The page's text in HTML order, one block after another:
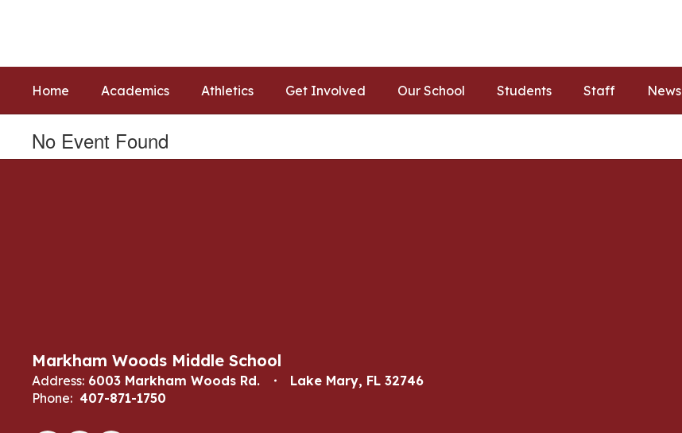
Home Academics Athletics Get Involved Our School Students Staff News
No Event Found
Markham Woods Middle School
Address: 6003 Markham Woods Rd.
Lake Mary, FL 32746
Phone: 407-871-1750